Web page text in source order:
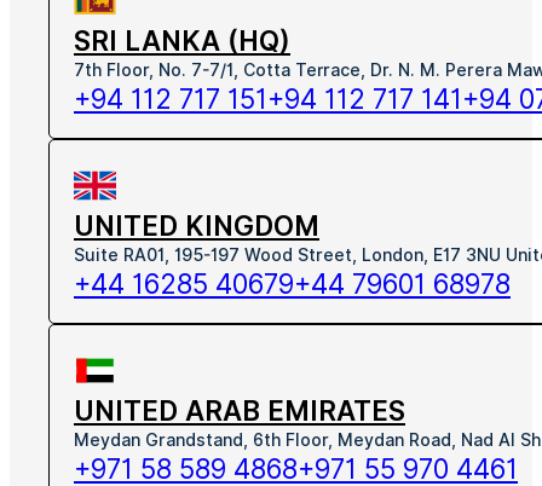
SRI LANKA (HQ)
7th Floor, No. 7-7/1, Cotta Terrace, Dr. N. M. Perera
+94 112 717 151+94 112 717 141+94
UNITED KINGDOM
Suite RA01, 195-197 Wood Street, London, E17 3NU
+44 16285 40679+44 79601 68978
UNITED ARAB EMIRATES
Meydan Grandstand, 6th Floor, Meydan Road, Nad Al
+971 58 589 4868+971 55 970 4461